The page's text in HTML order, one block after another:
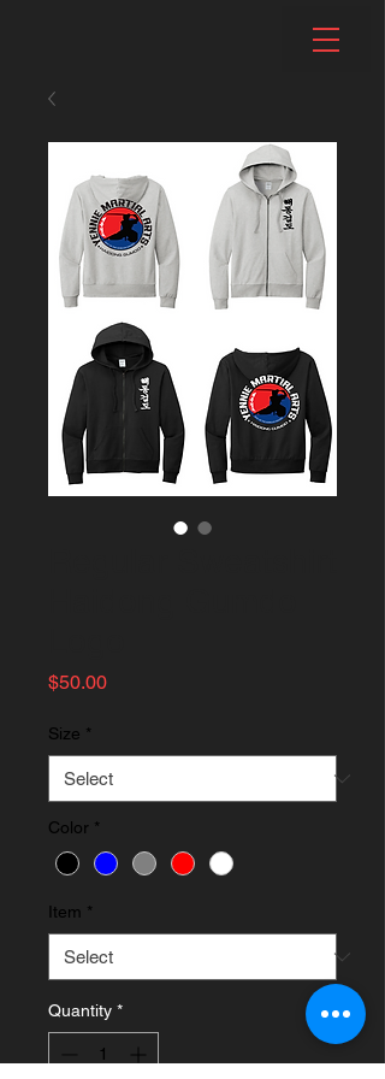
$50.00Price
Size *
Color *
Item *
Quantity *